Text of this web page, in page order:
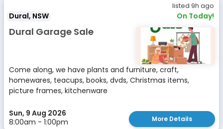
listed 9h ago
Dural, NSW On Today!
Dural Garage Sale
Come along, we have plants and furniture, craft,
homewares, teacups, books, dvds, Christmas items,
picture frames, kitchenware
Sun, 9 Aug 2026
8:00am - 1:00pm
More Details